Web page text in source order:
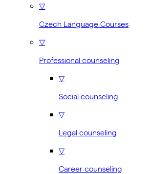
▽
Czech Language Courses
▽
Professional counseling
▽
Social counseling
▽
Legal counseling
▽
Career counseling